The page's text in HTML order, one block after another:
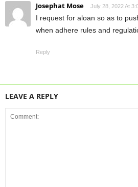
Josephat Mose July 28, 2022 At
I request for aloan so as to
when adhere rules and
Reply
LEAVE A REPLY